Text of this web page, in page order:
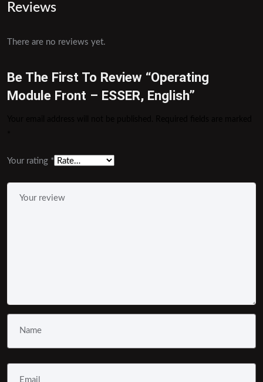
Reviews
There are no reviews yet.
Be The First To Review “Operating
Module Front – ESSER, English”
Your rating *